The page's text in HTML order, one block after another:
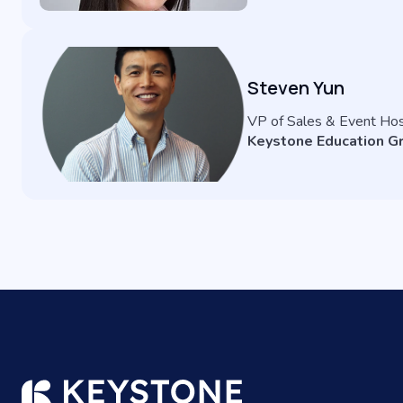
Steven Yun
VP of Sales & Event
Keystone Education